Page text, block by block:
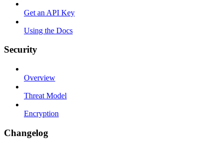
Get an API Key
Using the Docs
Security
Overview
Threat Model
Encryption
Changelog